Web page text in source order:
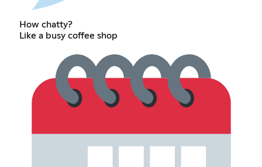
How chatty?
Like a busy coffee shop